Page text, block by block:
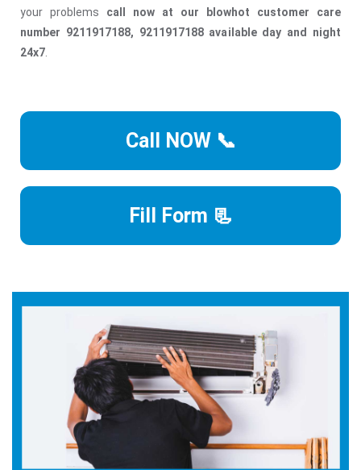
your problems call now at our blowhot customer care
number 9211917188, 9211917188 available day and night
24x7
Call NOW 📞
Fill Form 📃